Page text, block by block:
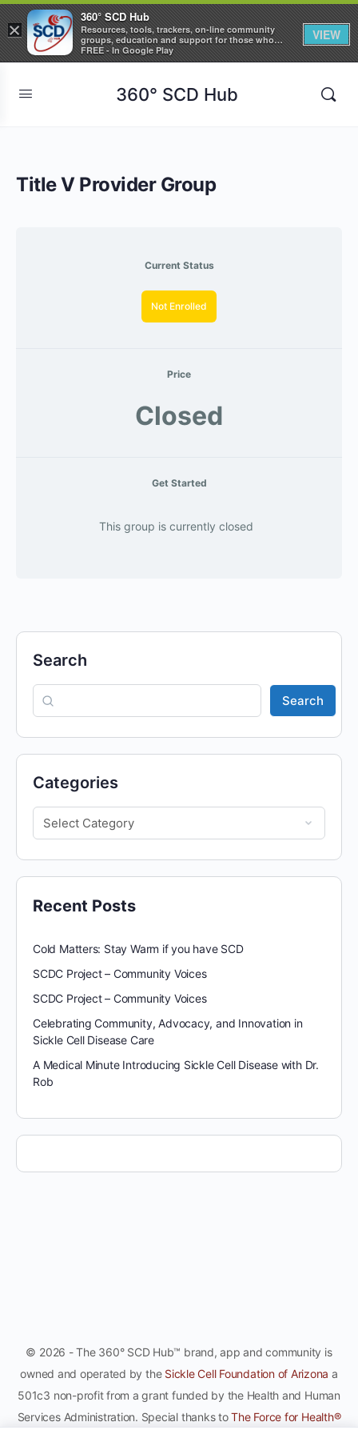
360° SCD Hub
Title V Provider Group
Current Status
Not Enrolled
Price
Closed
Get Started
This group is currently closed
Search
Search
Categories
Recent Posts
Cold Matters: Stay Warm if you have SCD
SCDC Project – Community Voices
SCDC Project – Community Voices
Celebrating Community, Advocacy, and Innovation in
Sickle Cell Disease Care
A Medical Minute Introducing Sickle Cell Disease with Dr.
Rob
© 2026 - The 360° SCD Hub™ brand, app and community is
owned and operated by the Sickle Cell Foundation of Arizona a
501c3 non-profit from a grant funded by the Health and Human
Services Administration. Special thanks toThe Force for Health®
×
360° SCD Hub
Resources, tools, trackers, on-line community
groups, education and support for those who
care about Sickle Cell Disease
FREE - In Google Play
VIEW